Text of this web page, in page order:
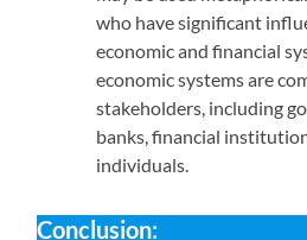
who have significant
economic and financial
economic systems are
stakeholders, including
banks, financial
individuals.
Conclusion: